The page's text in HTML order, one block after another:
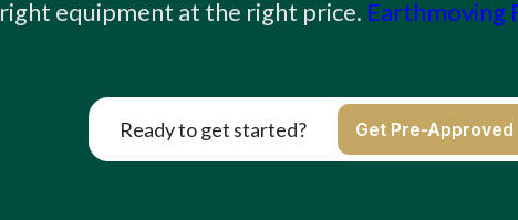
right equipment at the right price. Earthmoving
Ready to get started? Get Pre-Approved